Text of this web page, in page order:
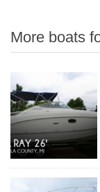
More boats